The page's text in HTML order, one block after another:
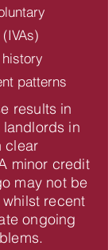
patterns
results in
in
clear
minor credit
may not be
recent
ongoing